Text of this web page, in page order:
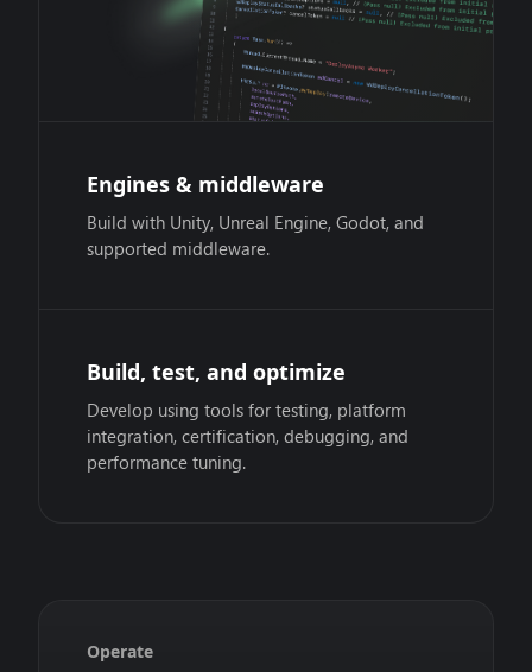
Engines & middleware
Build with Unity, Unreal Engine, Godot, and
supported middleware.
Build, test, and optimize
Develop using tools for testing, platform
integration, certification, debugging, and
performance tuning.
Operate